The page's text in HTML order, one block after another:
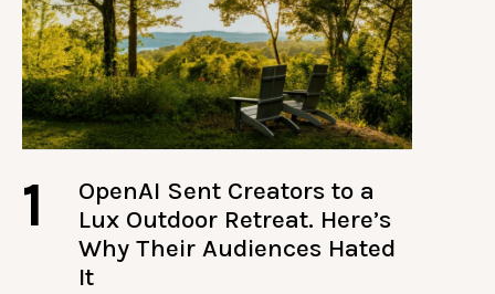
1
OpenAI Sent Creators to a
Lux Outdoor Retreat. Here’s
Why Their Audiences Hated
It